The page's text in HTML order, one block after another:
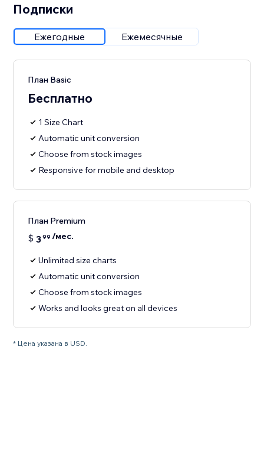
Подписки
Ежегодные Ежемесячные
План Basic
Бесплатно
1 Size Chart
Automatic unit conversion
Choose from stock images
Responsive for mobile and desktop
План Premium
$ 399 /мес.
Unlimited size charts
Automatic unit conversion
Choose from stock images
Works and looks great on all devices
* Цена указана в USD.